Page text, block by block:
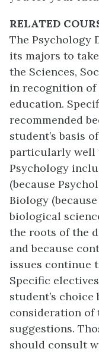
RELATED
The Psychology
its majors to
the Sciences,
in recognition of
education.
recommended
student’s basis
particularly well
Psychology
(because
Biology
biological
the roots of the
and because
issues continue
Specific
student’s
consideration of
suggestions.
should consult